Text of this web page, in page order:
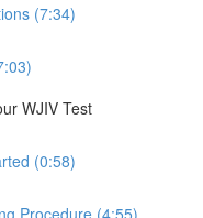
(7:34)
WJIV Test
(0:58)
Procedure (4:55)